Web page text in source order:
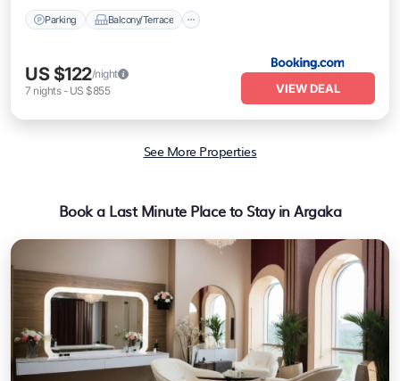
Parking Balcony/Terrace
US $122/night
7 nights- US $855 VIEW DEAL
See More Properties
Book a Last Minute Place to Stay in Argaka